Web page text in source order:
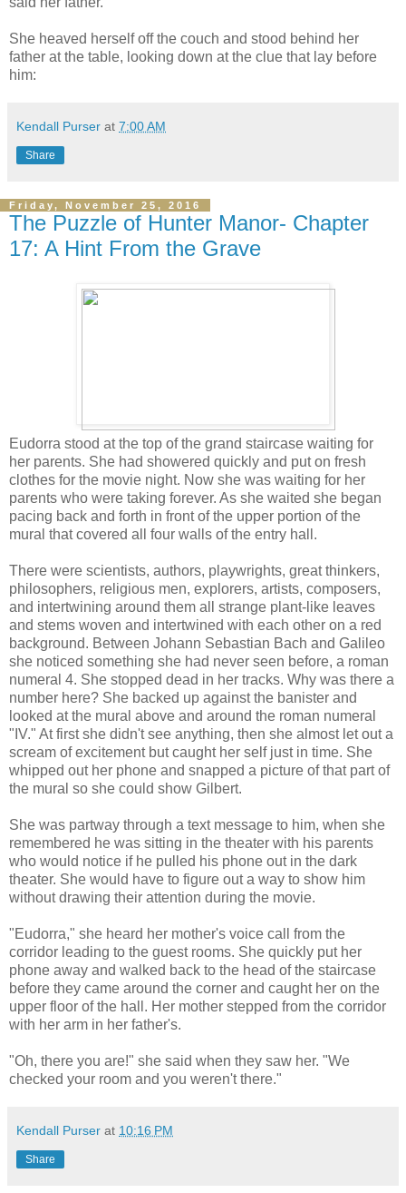
She heaved herself off the couch and stood behind her
father at the table, looking down at the clue that lay before
him:
Kendall Purser at 7:00 AM
Share
Friday, November 25, 2016
The Puzzle of Hunter Manor- Chapter
17: A Hint From the Grave
Eudorra stood at the top of the grand staircase waiting for
her parents. She had showered quickly and put on fresh
clothes for the movie night. Now she was waiting for her
parents who were taking forever. As she waited she began
pacing back and forth in front of the upper portion of the
mural that covered all four walls of the entry hall.
There were scientists, authors, playwrights, great thinkers,
philosophers, religious men, explorers, artists, composers,
and intertwining around them all strange plant-like leaves
and stems woven and intertwined with each other on a red
background. Between Johann Sebastian Bach and Galileo
she noticed something she had never seen before, a roman
numeral 4. She stopped dead in her tracks. Why was there a
number here? She backed up against the banister and
looked at the mural above and around the roman numeral
"IV." At first she didn't see anything, then she almost let out a
scream of excitement but caught her self just in time. She
whipped out her phone and snapped a picture of that part of
the mural so she could show Gilbert.
She was partway through a text message to him, when she
remembered he was sitting in the theater with his parents
who would notice if he pulled his phone out in the dark
theater. She would have to figure out a way to show him
without drawing their attention during the movie.
"Eudorra," she heard her mother's voice call from the
corridor leading to the guest rooms. She quickly put her
phone away and walked back to the head of the staircase
before they came around the corner and caught her on the
upper floor of the hall. Her mother stepped from the corridor
with her arm in her father's.
"Oh, there you are!" she said when they saw her. "We
checked your room and you weren't there."
Kendall Purser at 10:16 PM
Share